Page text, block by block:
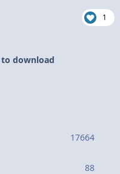
1
download
17664
88